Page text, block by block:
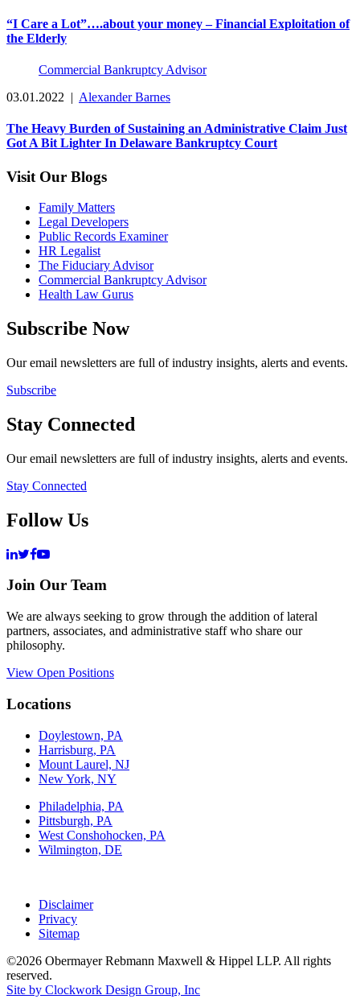
“I Care a Lot”….about your money – Financial Exploitation of
the Elderly
Commercial Bankruptcy Advisor
03.01.2022 | Alexander Barnes
The Heavy Burden of Sustaining an Administrative Claim Just
Got A Bit Lighter In Delaware Bankruptcy Court
Visit Our Blogs
Family Matters
Legal Developers
Public Records Examiner
HR Legalist
The Fiduciary Advisor
Commercial Bankruptcy Advisor
Health Law Gurus
Subscribe Now
Our email newsletters are full of industry insights, alerts and events.
Subscribe
Stay Connected
Our email newsletters are full of industry insights, alerts and events.
Stay Connected
Follow Us
Join Our Team
We are always seeking to grow through the addition of lateral
partners, associates, and administrative staff who share our
philosophy.
View Open Positions
Locations
Doylestown, PA
Harrisburg, PA
Mount Laurel, NJ
New York, NY
Philadelphia, PA
Pittsburgh, PA
West Conshohocken, PA
Wilmington, DE
Disclaimer
Privacy
Sitemap
©2026 Obermayer Rebmann Maxwell & Hippel LLP. All rights
reserved.
Site by Clockwork Design Group, Inc